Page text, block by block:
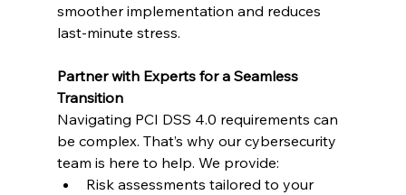
smoother implementation and reduces
last-minute stress.
Partner with Experts for a Seamless
Transition
Navigating PCI DSS 4.0 requirements can
be complex. That’s why our cybersecurity
team is here to help. We provide:
Risk assessments tailored to your